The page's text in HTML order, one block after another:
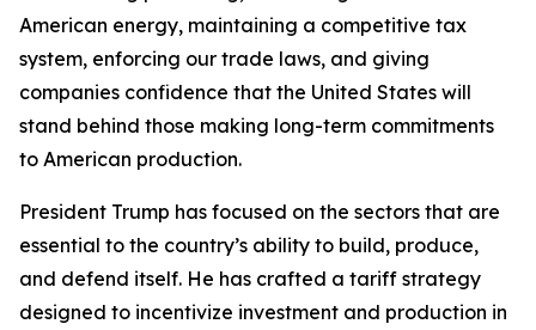
American energy, maintaining a competitive tax
system, enforcing our trade laws, and giving
companies confidence that the United States will
stand behind those making long-term commitments
to American production.
President Trump has focused on the sectors that are
essential to the country’s ability to build, produce,
and defend itself. He has crafted a tariff strategy
designed to incentivize investment and production in